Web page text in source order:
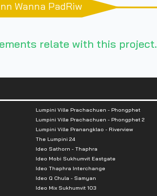
Wanna PadRiw
relate with this project.
Lumpini Ville Prachachuen - Phongphet
Lumpini Ville Prachachuen - Phongphet 2
Lumpini Ville Pranangklao - Riverview
The Lumpini 24
Ideo Sathorn - Thaphra
Ideo Mobi Sukhumvit Eastgate
Ideo Thaphra Interchange
Ideo Q Chula - Samyan
Ideo Mix Sukhumvit 103